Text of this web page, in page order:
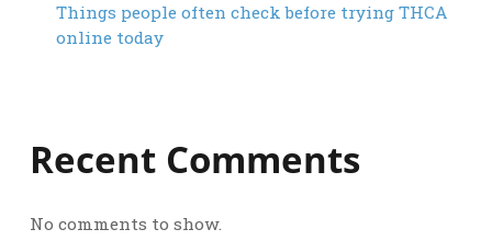
Things people often check before trying THCA
online today
Recent Comments
No comments to show.